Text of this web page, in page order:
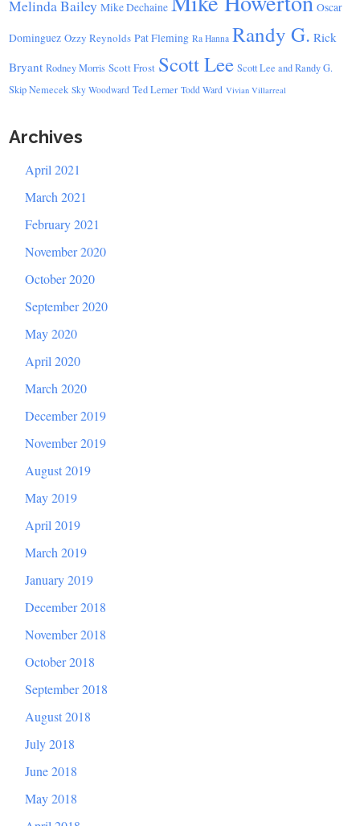
Melinda Bailey Mike Dechaine Oscar
Dominguez Ozzy Reynolds Pat Fleming Ra Hanna Randy G. Rick
Bryant Rodney Morris Scott Frost Scott Lee Scott Lee and Randy G.
Skip Nemecek Sky Woodward Ted Lerner Todd Ward Vivian Villarreal
Archives
April 2021
March 2021
February 2021
November 2020
October 2020
September 2020
May 2020
April 2020
March 2020
December 2019
November 2019
August 2019
May 2019
April 2019
March 2019
January 2019
December 2018
November 2018
October 2018
September 2018
August 2018
July 2018
June 2018
May 2018